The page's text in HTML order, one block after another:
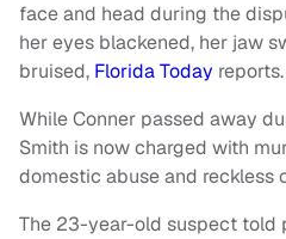
face and head during the
her eyes blackened, her jaw
bruised, Florida Today reports.
While Conner passed away
Smith is now charged with
domestic abuse and reckless
The 23-year-old suspect told